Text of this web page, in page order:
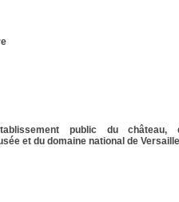
public du château,
et du domaine national de